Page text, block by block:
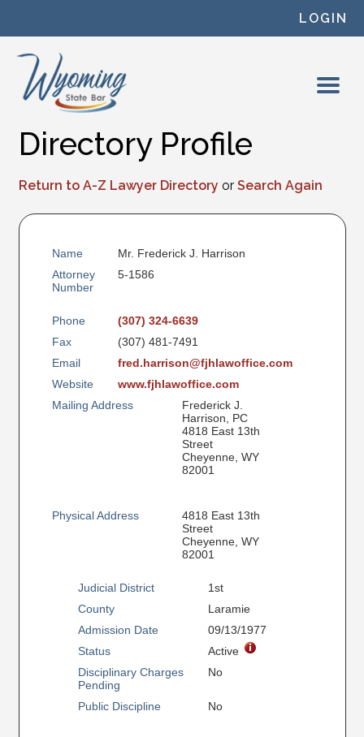
LOGIN
Directory Profile
Return to A-Z Lawyer Directory or Search Again
Name Mr. Frederick J. Harrison
Attorney
Number
5-1586
Phone (307) 324-6639
Fax (307) 481-7491
Email fred.harrison@fjhlawoffice.com
Website www.fjhlawoffice.com
Mailing Address
Frederick J.
Harrison, PC
4818 East 13th
Street
Cheyenne, WY
82001
Physical Address
4818 East 13th
Street
Cheyenne, WY
82001
Judicial District 1st
County Laramie
Admission Date 09/13/1977
Status Active
Disciplinary Charges
Pending
No
Public Discipline No